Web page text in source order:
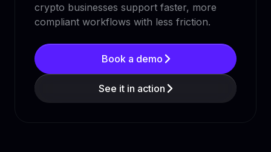
crypto businesses support faster, more
compliant workflows with less friction.
Book a demo
See it in action